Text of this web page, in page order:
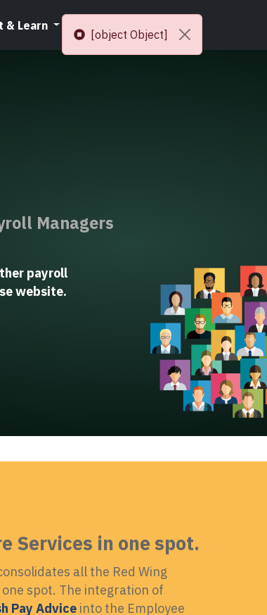
& Learn
Managers
payroll
website.
Services in one spot.
all the Red Wing
spot. The integration of
Pay Adviceinto the Employee
[object Object]